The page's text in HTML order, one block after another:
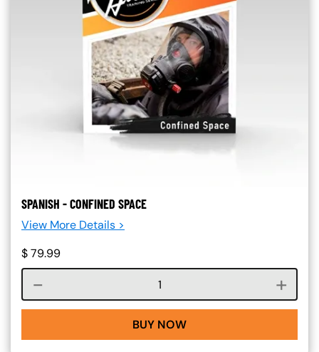
SPANISH - CONFINED SPACE
View More Details >
$79.99
Course quantity
BUY NOW